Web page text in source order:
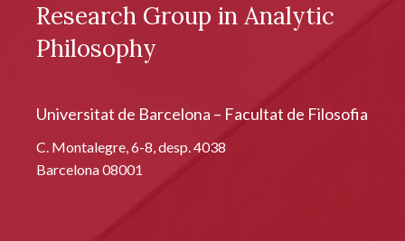
Research Group in Analytic
Philosophy
Universitat de Barcelona – Facultat de Filosofia
C. Montalegre, 6-8, desp. 4038
Barcelona 08001